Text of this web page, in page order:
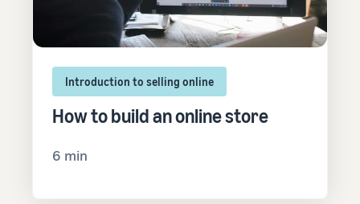
Introduction to selling online
How to build an online store
6 min